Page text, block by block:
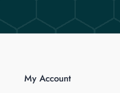
My Account